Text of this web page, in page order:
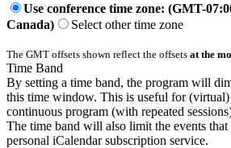
Use conference time zone: (GMT-
Canada)
Select other time zone
The GMT offsets shown reflect the offsets at the
Time Band
By setting a time band, the program will
this time window. This is useful for (virtual)
continuous program (with repeated
The time band will also limit the events
personal iCalendar subscription service.